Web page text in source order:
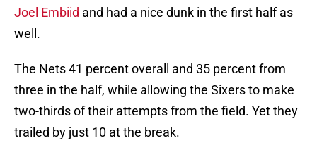
Joel Embiid and had a nice dunk in the first half as
well.
The Nets 41 percent overall and 35 percent from
three in the half, while allowing the Sixers to make
two-thirds of their attempts from the field. Yet they
trailed by just 10 at the break.